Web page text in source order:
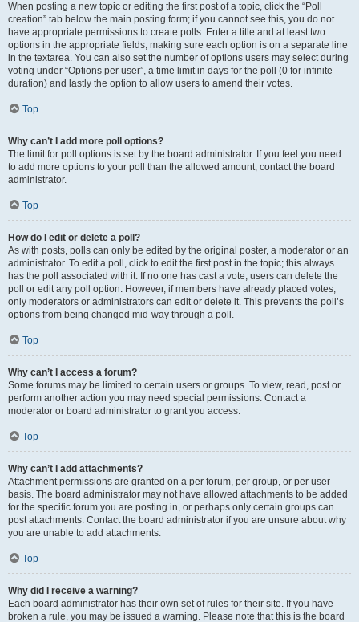
When posting a new topic or editing the first post of a topic, click the “Poll
creation” tab below the main posting form; if you cannot see this, you do not
have appropriate permissions to create polls. Enter a title and at least two
options in the appropriate fields, making sure each option is on a separate line
in the textarea. You can also set the number of options users may select during
voting under “Options per user”, a time limit in days for the poll (0 for infinite
duration) and lastly the option to allow users to amend their votes.
Top
Why can’t I add more poll options?
The limit for poll options is set by the board administrator. If you feel you need
to add more options to your poll than the allowed amount, contact the board
administrator.
Top
How do I edit or delete a poll?
As with posts, polls can only be edited by the original poster, a moderator or an
administrator. To edit a poll, click to edit the first post in the topic; this always
has the poll associated with it. If no one has cast a vote, users can delete the
poll or edit any poll option. However, if members have already placed votes,
only moderators or administrators can edit or delete it. This prevents the poll’s
options from being changed mid-way through a poll.
Top
Why can’t I access a forum?
Some forums may be limited to certain users or groups. To view, read, post or
perform another action you may need special permissions. Contact a
moderator or board administrator to grant you access.
Top
Why can’t I add attachments?
Attachment permissions are granted on a per forum, per group, or per user
basis. The board administrator may not have allowed attachments to be added
for the specific forum you are posting in, or perhaps only certain groups can
post attachments. Contact the board administrator if you are unsure about why
you are unable to add attachments.
Top
Why did I receive a warning?
Each board administrator has their own set of rules for their site. If you have
broken a rule, you may be issued a warning. Please note that this is the board